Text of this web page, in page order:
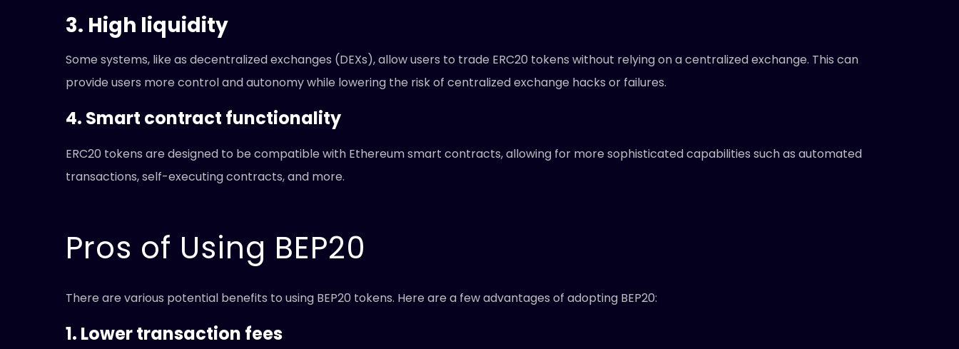
3. High liquidity
Some systems, like as decentralized exchanges (DEXs), allow users to trade ERC20 tokens without relying on a centralized exchange. This can
provide users more control and autonomy while lowering the risk of centralized exchange hacks or failures.
4. Smart contract functionality
ERC20 tokens are designed to be compatible with Ethereum smart contracts, allowing for more sophisticated capabilities such as automated
transactions, self-executing contracts, and more.
Pros of Using BEP20
There are various potential benefits to using BEP20 tokens. Here are a few advantages of adopting BEP20:
1. Lower transaction fees